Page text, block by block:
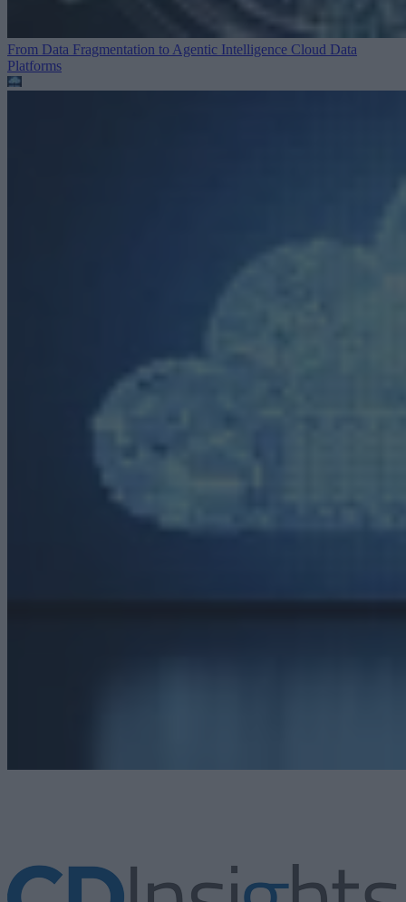
From Data Fragmentation to Agentic Intelligence Cloud Data
Platforms